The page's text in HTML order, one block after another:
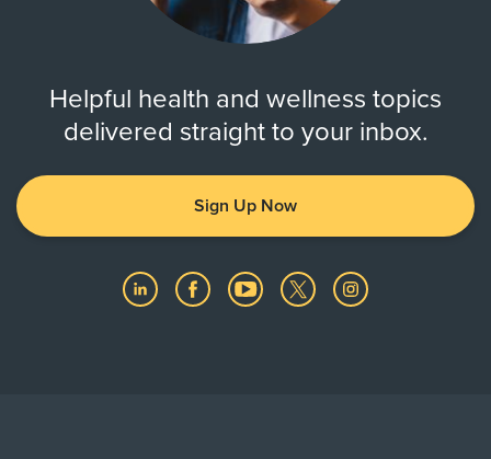
Helpful health and wellness topics
delivered straight to your inbox.
Sign Up Now